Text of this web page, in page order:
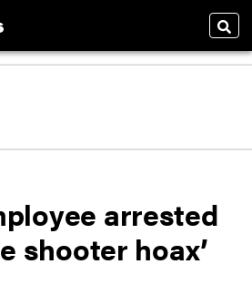
arrested
shooter hoax’